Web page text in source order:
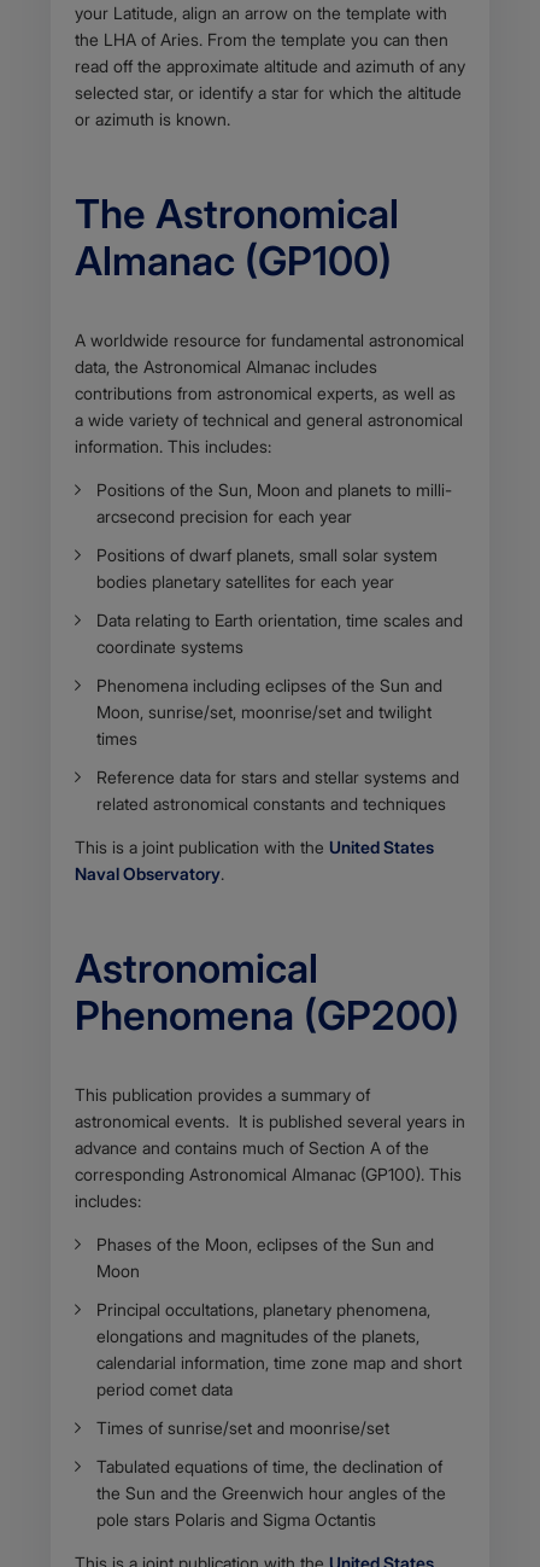
your Latitude, align an arrow on the template with
the LHA of Aries. From the template you can then
read off the approximate altitude and azimuth of any
selected star, or identify a star for which the altitude
or azimuth is known.
The Astronomical
Almanac (GP100)
Body
A worldwide resource for fundamental astronomical
data, the Astronomical Almanac includes
contributions from astronomical experts, as well as
a wide variety of technical and general astronomical
information. This includes:
Positions of the Sun, Moon and planets to milli-
arcsecond precision for each year
Positions of dwarf planets, small solar system
bodies planetary satellites for each year
Data relating to Earth orientation, time scales and
coordinate systems
Phenomena including eclipses of the Sun and
Moon, sunrise/set, moonrise/set and twilight
times
Reference data for stars and stellar systems and
related astronomical constants and techniques
This is a joint publication with the United States
Naval Observatory.
Astronomical
Phenomena (GP200)
Body
This publication provides a summary of
astronomical events. It is published several years in
advance and contains much of Section A of the
corresponding Astronomical Almanac (GP100). This
includes:
Phases of the Moon, eclipses of the Sun and
Moon
Principal occultations, planetary phenomena,
elongations and magnitudes of the planets,
calendarial information, time zone map and short
period comet data
Times of sunrise/set and moonrise/set
Tabulated equations of time, the declination of
the Sun and the Greenwich hour angles of the
pole stars Polaris and Sigma Octantis
This is a joint publication with the United States